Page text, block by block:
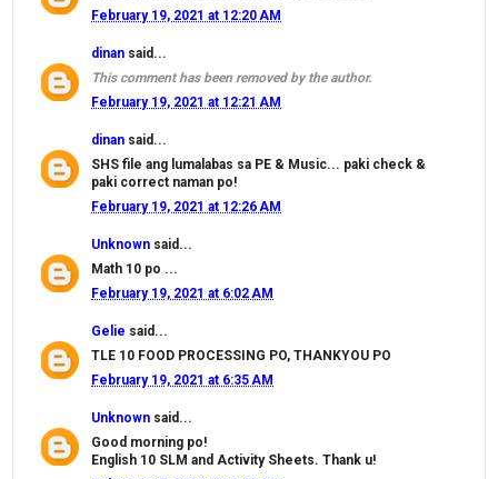
February 19, 2021 at 12:20 AM
dinan said...
This comment has been removed by the author.
February 19, 2021 at 12:21 AM
dinan said...
SHS file ang lumalabas sa PE & Music... paki check &
paki correct naman po!
February 19, 2021 at 12:26 AM
Unknown said...
Math 10 po ...
February 19, 2021 at 6:02 AM
Gelie said...
TLE 10 FOOD PROCESSING PO, THANKYOU PO
February 19, 2021 at 6:35 AM
Unknown said...
Good morning po!
English 10 SLM and Activity Sheets. Thank u!